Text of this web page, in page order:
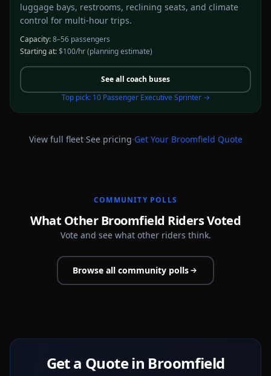
luggage bays, restrooms, reclining seats, and climate
control for multi-hour trips.
Capacity:8–56 passengers
Starting at:$100/hr(planning estimate)
See all coach buses
Top pick: 10 Passenger Executive Sprinter→
View full fleet·See pricing·Get Your Broomfield Quote
COMMUNITY POLLS
What Other Broomfield Riders Voted
Vote and see what other riders think.
Browse all community polls
Get a Quote in Broomfield